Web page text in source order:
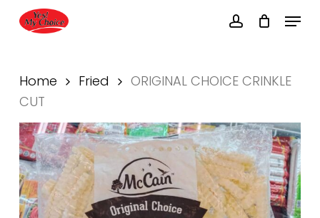
account
Menu
Home Fried
ORIGINAL CHOICE CRINKLE
CUT